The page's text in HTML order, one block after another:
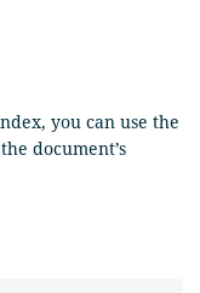
you can use the
document’s